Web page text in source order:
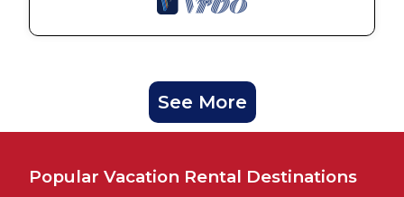
See More
Popular Vacation Rental Destinations